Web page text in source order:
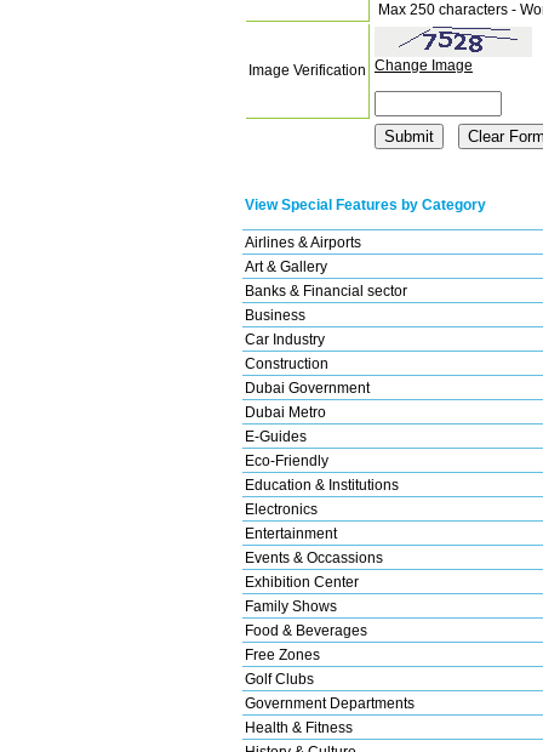
Max 250 characters -
Image Verification Change Image
View Special Features by Category
Airlines & Airports
Art & Gallery
Banks & Financial sector
Business
Car Industry
Construction
Dubai Government
Dubai Metro
E-Guides
Eco-Friendly
Education & Institutions
Electronics
Entertainment
Events & Occassions
Exhibition Center
Family Shows
Food & Beverages
Free Zones
Golf Clubs
Government Departments
Health & Fitness